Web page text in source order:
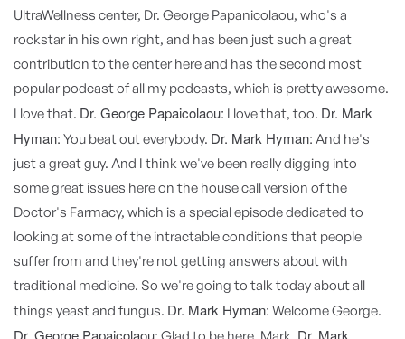
UltraWellness center, Dr. George Papanicolaou, who's a
rockstar in his own right, and has been just such a great
contribution to the center here and has the second most
popular podcast of all my podcasts, which is pretty awesome.
I love that. Dr. George Papaicolaou: I love that, too. Dr. Mark
Hyman: You beat out everybody. Dr. Mark Hyman: And he's
just a great guy. And I think we've been really digging into
some great issues here on the house call version of the
Doctor's Farmacy, which is a special episode dedicated to
looking at some of the intractable conditions that people
suffer from and they're not getting answers about with
traditional medicine. So we're going to talk today about all
things yeast and fungus. Dr. Mark Hyman: Welcome George.
Dr. George Papaicolaou:
Dr. Mark